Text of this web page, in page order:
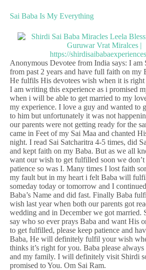
Sai Baba Is My Everything
Anonymous Devotee from India says: I am
from past 2 years and have full faith on my
He fulfils His devotees wish when it is right
I am writing this experience as i promised
when i will be able to get married to my
my experience. I love a guy and wanted to
to him but unfortunately it was not
our parents were not getting ready for the
came in Feet of my Sai Maa and chanted
night. I read Sai Satcharitra 4-5 times, did
and kept faith on my Baba. But as we all
want our wish to get fulfilled soon we don’t
patience so was I. Many times I lost faith
my fault but in my heart i felt Baba will
someday today or tomorrow and I
Baba’s Name and did fast. Finally Baba
wish last year when both our parents got
wedding and in December we got married.
say who so ever prays Baba and want His
to get fulfilled, please keep patience and
Baba, He will definitely fulfil your wish
thinks it’s right for you. Baba please
and my family. I will definitely visit Shirdi
promised to You. Om Sai Ram.